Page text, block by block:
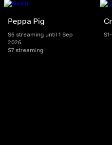
Peppa Pig
S6 streaming until 1 Sep
2026
S7 streaming